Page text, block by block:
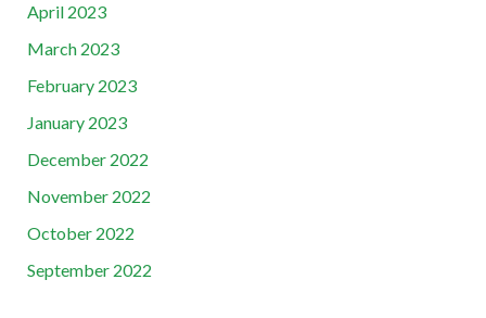
April 2023
March 2023
February 2023
January 2023
December 2022
November 2022
October 2022
September 2022